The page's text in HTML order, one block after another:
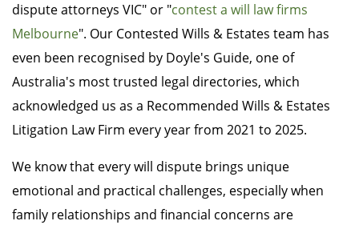
dispute attorneys VIC" or "contest a will law firms
Melbourne". Our Contested Wills & Estates team has
even been recognised by Doyle's Guide, one of
Australia's most trusted legal directories, which
acknowledged us as a Recommended Wills & Estates
Litigation Law Firm every year from 2021 to 2025.
We know that every will dispute brings unique
emotional and practical challenges, especially when
family relationships and financial concerns are